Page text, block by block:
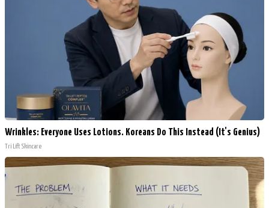
Wrinkles: Everyone Uses Lotions. Koreans Do This Instead (It's Genius)
Tri Lift Skincare